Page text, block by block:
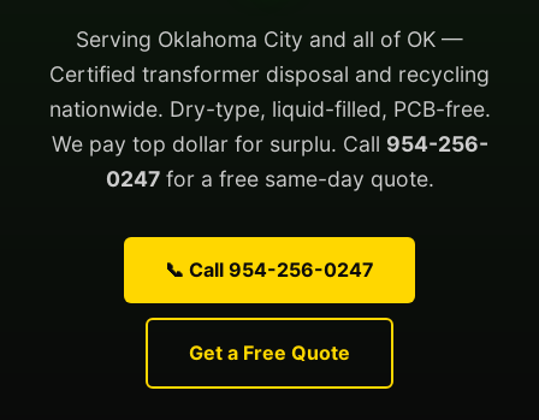
Serving Oklahoma City and all of OK —
Certified transformer disposal and recycling
nationwide. Dry-type, liquid-filled, PCB-free.
We pay top dollar for surplu. Call 954-256-
0247for a free same-day quote.
📞 Call 954-256-0247
Get a Free Quote